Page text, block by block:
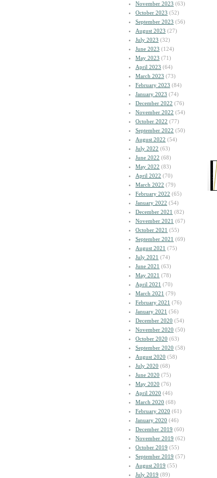
November 2023 (63)
October 2023 (52)
September 2023 (56)
August 2023 (27)
July 2023 (32)
June 2023 (124)
May 2023 (71)
April 2023 (64)
March 2023 (73)
February 2023 (84)
January 2023 (74)
December 2022 (76)
November 2022 (54)
October 2022 (77)
September 2022 (50)
August 2022 (54)
July 2022 (63)
June 2022 (68)
May 2022 (83)
April 2022 (70)
March 2022 (79)
February 2022 (65)
January 2022 (54)
December 2021 (82)
November 2021 (67)
October 2021 (55)
September 2021 (69)
August 2021 (75)
July 2021 (74)
June 2021 (63)
May 2021 (78)
April 2021 (70)
March 2021 (79)
February 2021 (76)
January 2021 (56)
December 2020 (54)
November 2020 (50)
October 2020 (63)
September 2020 (58)
August 2020 (58)
July 2020 (68)
June 2020 (75)
May 2020 (76)
April 2020 (46)
March 2020 (68)
February 2020 (61)
January 2020 (46)
December 2019 (60)
November 2019 (62)
October 2019 (55)
September 2019 (57)
August 2019 (55)
July 2019 (89)